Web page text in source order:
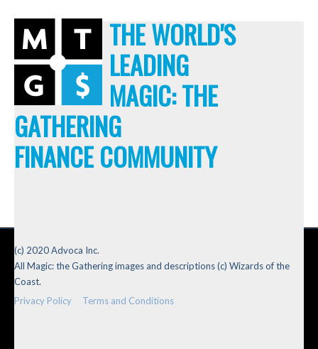
THE WORLD'S
LEADING
MAGIC: THE
GATHERING
FINANCE COMMUNITY
(c) 2020 Advoca Inc.
All Magic: the Gathering images and descriptions (c) Wizards of the
Coast.
Privacy Policy
Terms and Conditions